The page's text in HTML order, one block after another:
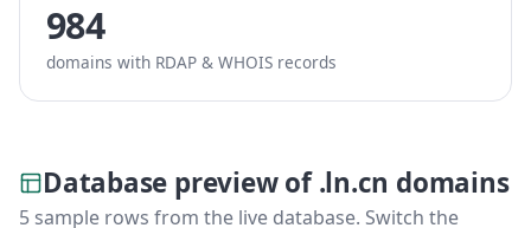
984
domains with RDAP & WHOIS records
Database preview of .ln.cn domains
5 sample rows from the live database. Switch the